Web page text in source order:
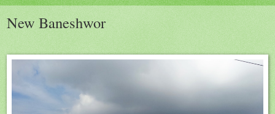
New Baneshwor